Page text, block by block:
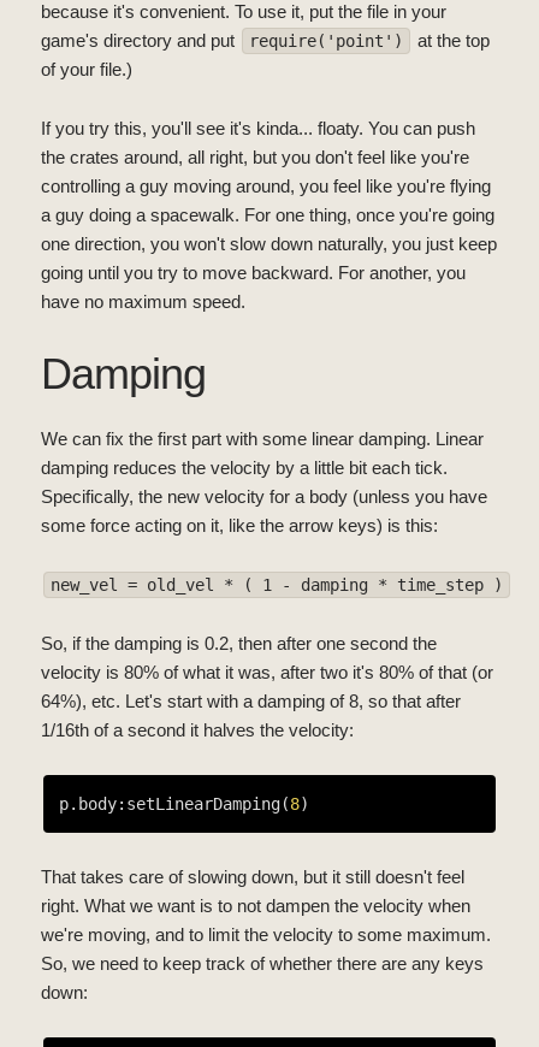
because it's convenient. To use it, put the file in your
game's directory and put
require('point')
at the top
of your file.)
If you try this, you'll see it's kinda... floaty. You can push
the crates around, all right, but you don't feel like you're
controlling a guy moving around, you feel like you're flying
a guy doing a spacewalk. For one thing, once you're going
one direction, you won't slow down naturally, you just keep
going until you try to move backward. For another, you
have no maximum speed.
Damping
We can fix the first part with some linear damping. Linear
damping reduces the velocity by a little bit each tick.
Specifically, the new velocity for a body (unless you have
some force acting on it, like the arrow keys) is this:
new_vel = old_vel * ( 1 - damping * time_step )
So, if the damping is 0.2, then after one second the
velocity is 80% of what it was, after two it's 80% of that (or
64%), etc. Let's start with a damping of 8, so that after
1/16th of a second it halves the velocity:
p.body:setLinearDamping(8
That takes care of slowing down, but it still doesn't feel
right. What we want is to not dampen the velocity when
we're moving, and to limit the velocity to some maximum.
So, we need to keep track of whether there are any keys
down: